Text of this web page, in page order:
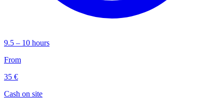
9.5 – 10 hours
From
35 €
Cash on site